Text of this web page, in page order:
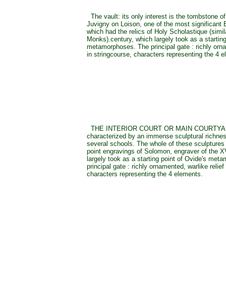
The vault: its only interest is the tombstone
Juvigny on Loison, one of the most significant
which had the relics of Holy Scholastique
Monks).century, which largely took as a
metamorphoses. The principal gate : richly
in stringcourse, characters representing the 4
THE INTERIOR COURT OR MAIN
characterized by an immense sculptural
several schools. The whole of these
point engravings of Solomon, engraver of the
largely took as a starting point of Ovide's
principal gate : richly ornamented, warlike
characters representing the 4 elements.